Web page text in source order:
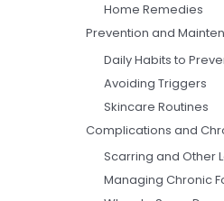
Home Remedies
Prevention and
Daily Habits to
Avoiding Triggers
Skincare Routines
Complications and
Scarring and Other
Managing Chronic